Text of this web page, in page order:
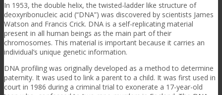
In 1953, the double helix, the twisted-ladder like structure of
deoxyribonucleic acid (“DNA”) was discovered by scientists James
Watson and Francis Crick. DNA is a self-replicating material
present in all human beings as the main part of their
chromosomes. This material is important because it carries an
individual’s unique genetic information.
DNA profiling was originally developed as a method to determine
paternity. It was used to link a parent to a child. It was first used in
court in 1986 during a criminal trial to exonerate a 17-year-old